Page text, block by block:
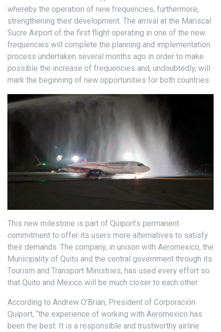
whereby the operation of new frequencies, furthermore,
strengthening their development. The arrival at the Mariscal
Sucre Airport of the first flight operating in one of the new
frequencies will complete the planning and implementation
process undertaken several months ago in order to make
possible the increase of frequencies and, undoubtedly, will
mark the beginning of new opportunities for both countries.
This new milestone is part of Quiport’s permanent
commitment to offer its users more alternatives to satisfy
their demands. The company, in unison with Aeromexico, the
Municipality of Quito and the central government through its
Tourism and Transport Ministries, has used every effort so
that Quito and Mexico will be much closer to each other.
According to Andrew O’Brian, President of Corporación
Quiport, “the experience of working with Aeromexico has
been the best. It is a responsible and trustworthy airline